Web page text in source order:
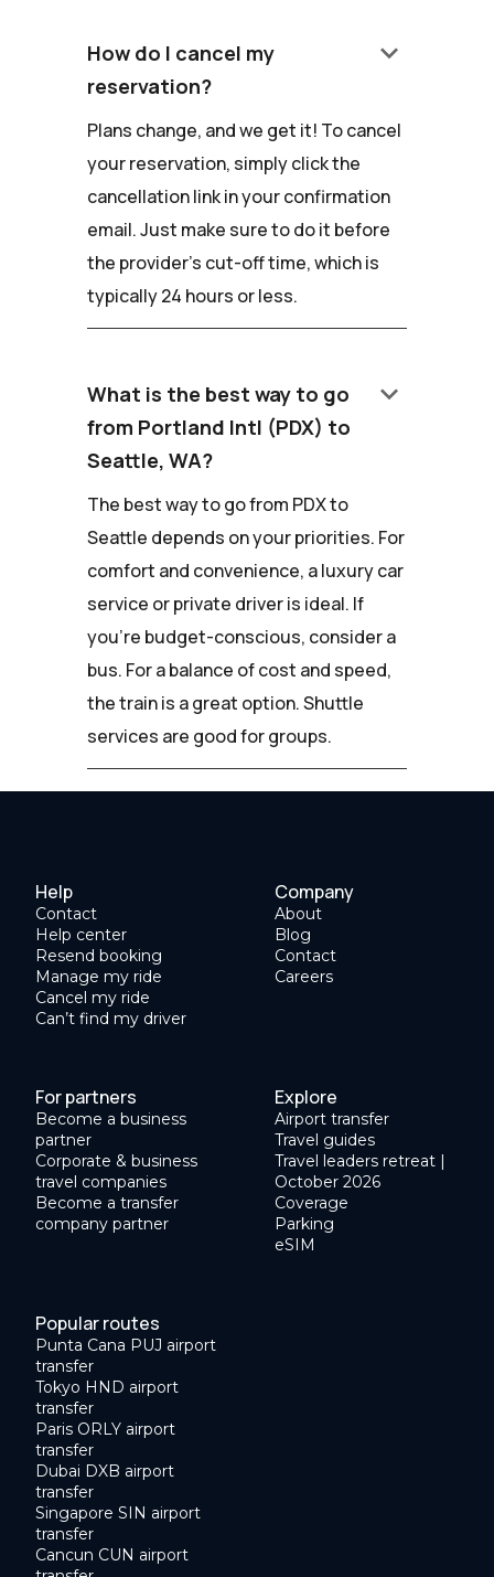
How do I cancel my
reservation?
keyboard_arrow_down
Plans change, and we get it! To cancel
your reservation, simply click the
cancellation link in your confirmation
email. Just make sure to do it before
the provider's cut-off time, which is
typically 24 hours or less.
What is the best way to go
from Portland Intl (PDX) to
Seattle, WA?
keyboard_arrow_down
The best way to go from PDX to
Seattle depends on your priorities. For
comfort and convenience, a luxury car
service or private driver is ideal. If
you're budget-conscious, consider a
bus. For a balance of cost and speed,
the train is a great option. Shuttle
services are good for groups.
Help
Contact
Help center
Resend booking
Manage my ride
Cancel my ride
Can’t find my driver
Company
About
Blog
Contact
Careers
For partners
Become a business
partner
Corporate & business
travel companies
Become a transfer
company partner
Explore
Airport transfer
Travel guides
Travel leaders retreat |
October 2026
Coverage
Parking
eSIM
Popular routes
Punta Cana PUJ airport
transfer
Tokyo HND airport
transfer
Paris ORLY airport
transfer
Dubai DXB airport
transfer
Singapore SIN airport
transfer
Cancun CUN airport